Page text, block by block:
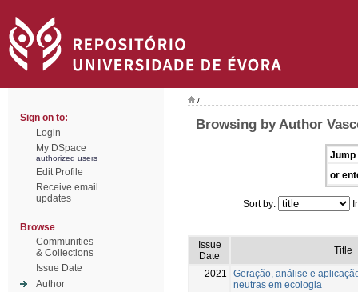
Sign on to:
Login
My DSpace
authorized users
Edit Profile
Receive email
updates
Browse
Communities
& Collections
Issue Date
Author
/
Browsing by Author
Jump
or
Sort by:
Issue
Date
Title
2021
Geração, análise e
neutras em ecologia